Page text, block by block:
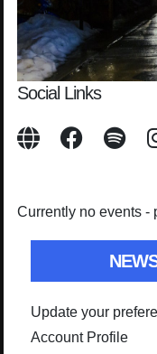
Social Links
Currently no events -
Update your
Account Profile